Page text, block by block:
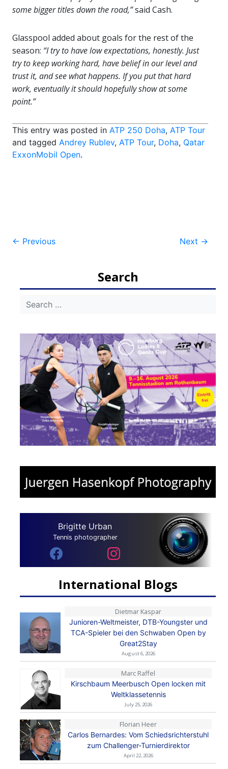
some bigger titles down the road,”said Cash.
Glasspool added about goals for the rest of the
season: “I try to have low expectations, honestly. Just
try to keep working hard, have belief in our level and
trust it, and see what happens. If you put that hard
work, eventually it should hopefully show at some
point.”
This entry was posted in ATP 250 Doha, ATP Tour
and tagged Andrey Rublev, ATP Tour, Doha, Qatar
ExxonMobil Open.
Post
← Previous Next →
Search
Brigitte Urban
Tennis photographer
International Blogs
Dietmar Kaspar
Junioren-Weltmeister, DTB-Youngster und
TCA-Spieler bei den Schwaben Open by
Great2Stay
August 6, 2026
Marc Raffel
Kirschbaum Meerbusch Open locken mit
Weltklassetennis
July 25, 2026
Florian Heer
Carlos Bernardes: Vom Schiedsrichterstuhl
zum Challenger-Turnierdirektor
April 22, 2026